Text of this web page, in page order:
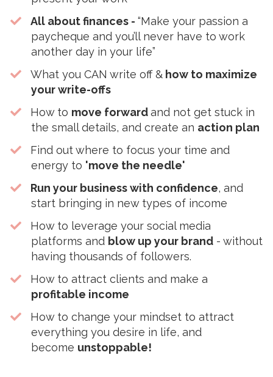
All about finances -“Make your passion a
paycheque and you’ll never have to work
another day in your life”
​What you CAN write off & how to maximize
your write-offs
How to move forwardand not get stuck in
the small details, and create an action plan
​Find out where to focus your time and
energy to 'move the needle'
Run your business with confidence, and
start bringing in new types of income
​How to leverage your social media
platforms and blow up your brand - without
having thousands of followers.
​How to attract clients and make a
profitable income
​How to change your mindset to attract
everything you desire in life, and
become unstoppable!